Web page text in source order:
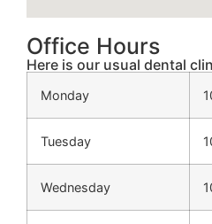
Office Hours
Here is our usual dental
Monday
Tuesday
Wednesday